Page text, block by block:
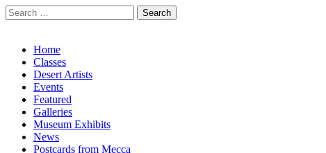
Search
for:
Main
menu
Skip
content
Home
Classes
Desert Artists
Events
Featured
Galleries
Museum Exhibits
News
Postcards from Mecca